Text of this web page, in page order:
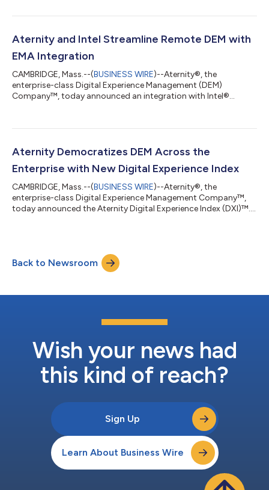
consistently deliver seamless digital experiences. The
registration is available here. The DX Now 2021 agenda is
packed with industry experts discussing some of...
Aternity and Intel Streamline Remote DEM with
EMA Integration
CAMBRIDGE, Mass.--(BUSINESS WIRE)--Aternity®, the
enterprise-class Digital Experience Management (DEM)
Company™, today announced an integration with Intel®
Intel vPro® platform-based devices, whether in-office or
gives customers unmatched visibility and control over their
employees’ digital experience through the proact...
Aternity Democratizes DEM Across the
Enterprise with New Digital Experience Index
CAMBRIDGE, Mass.--(BUSINESS WIRE)--Aternity®, the
enterprise-class Digital Experience Management Company™,
today announced the Aternity Digital Experience Index (DXI)™.
insight into those hot spots, and sets organizations on a path
to action and continuous improvement. Aternity DXI enables
the entire business to collabor...
Back to Newsroom
Wish your news had
this kind of reach?
Sign Up
Learn About Business Wire